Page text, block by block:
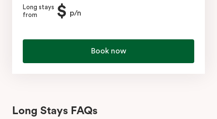
Long stays
from
$ p/n
Book now
Long Stays FAQs